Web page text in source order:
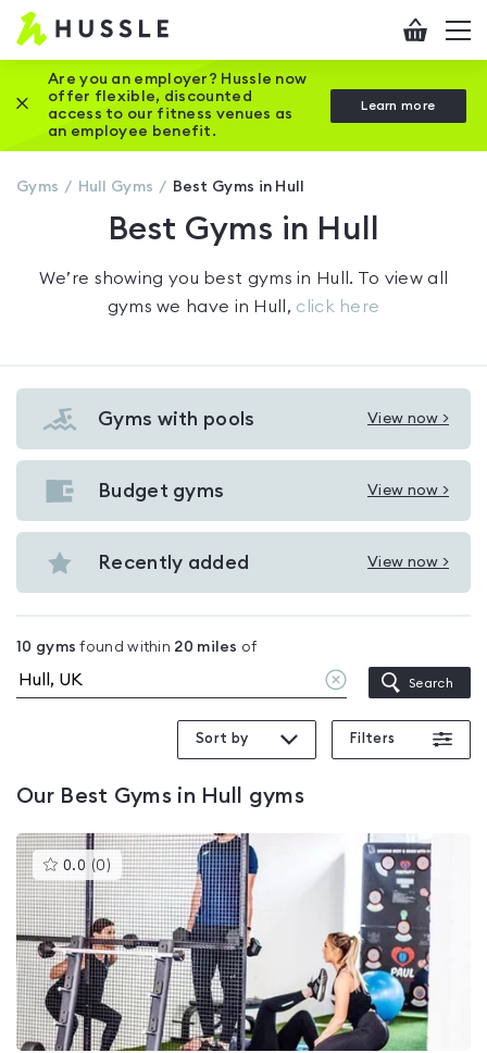
Hussle
Home
page
Checkout
Are you an employer? Hussle now
offer flexible, discounted
access to our fitness venues as
an employee benefit.
Learn more
Close this promotion banner
Gyms Hull Gyms Best Gyms in Hull
Best Gyms in Hull
We’re showing you best gyms in Hull . To view all
gyms we have in Hull , click here
Gyms with pools View now >
View
Gyms
with
Hull
Budget gyms View now >
View
Budget
gyms
Recently added View now >
View
in
Hull
10 gyms found within 20 miles of
Clear
location
Search
Sort by Filters
Our Best Gyms in Hull gyms
0.0 (0 )This
gyms
is
rated
0.0
out
of
5